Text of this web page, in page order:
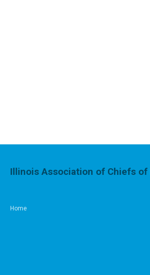
Home
Illinois Association of Chiefs of